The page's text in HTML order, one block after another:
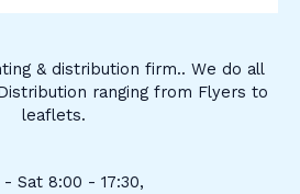
& distribution firm.. We do all
ranging from Flyers to
leaflets.
- Sat 8:00 - 17:30,